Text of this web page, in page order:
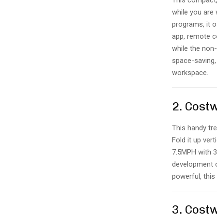
while you are
programs, it
app, remote
while the
space-
workspace.
2.
This handy
Fold it up
7.5MPH with
development
powerful, this
3.